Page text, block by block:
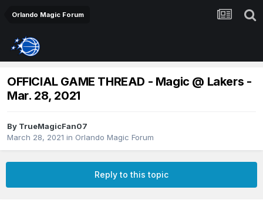
Orlando Magic Forum
OFFICIAL GAME THREAD - Magic @ Lakers -
Mar. 28, 2021
By TrueMagicFan07
March 28, 2021 in Orlando Magic Forum
Reply to this topic